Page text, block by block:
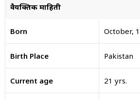
वैयक्तिक माहिती
Born October,
Birth Place Pakistan
Current age 21 yrs.